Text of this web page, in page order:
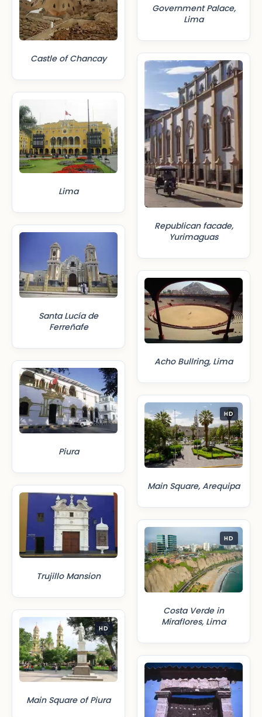
Castle of Chancay
Lima
Santa Lucía de
Ferreñafe
Piura
Trujillo Mansion
HD
Main Square of Piura
Government Palace,
Lima
Republican facade,
Yurimaguas
Acho Bullring, Lima
HD
Main Square, Arequipa
HD
Costa Verde in
Miraflores, Lima